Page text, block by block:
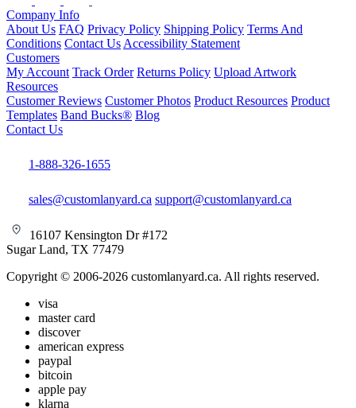
Company Info
About Us FAQ Privacy Policy Shipping Policy Terms And
Conditions Contact Us Accessibility Statement
Customers
My Account Track Order Returns Policy Upload Artwork
Resources
Customer Reviews Customer Photos Product Resources Product
Templates Band Bucks® Blog
Contact Us
1-888-326-1655
sales@customlanyard.ca support@customlanyard.ca
16107 Kensington Dr #172
Sugar Land, TX 77479
Copyright © 2006-2026 customlanyard.ca. All rights reserved.
visa
master card
discover
american express
paypal
bitcoin
apple pay
klarna